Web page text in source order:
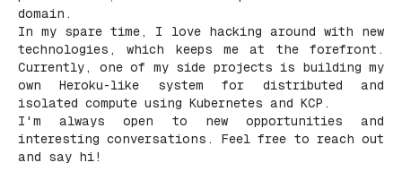
domain.
In my spare time, I love hacking around with new
technologies, which keeps me at the forefront.
Currently, one of my side projects is building my
own Heroku-like system for distributed and
isolated compute using Kubernetes and KCP.
I'm always open to new opportunities and
interesting conversations. Feel free to reach out
and say hi!